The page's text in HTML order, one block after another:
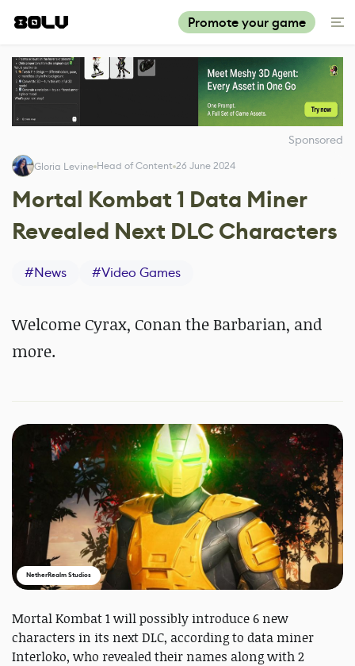
Promote your game
Sponsored
Gloria Levine Head of Content 26 June 2024
Mortal Kombat 1 Data Miner
Revealed Next DLC Characters
#News #Video Games
Welcome Cyrax, Conan the Barbarian, and
more.
NetherRealm Studios
Mortal Kombat 1 will possibly introduce 6 new
characters in its next DLC, according to data miner
Interloko, who revealed their names along with 2